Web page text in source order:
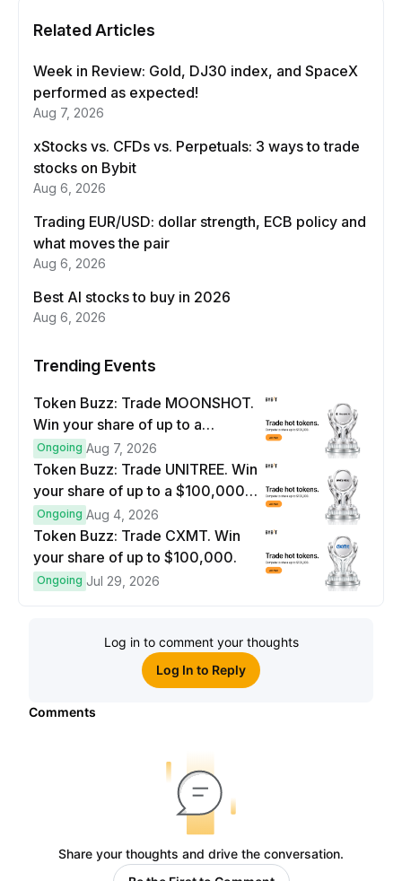
Related Articles
Week in Review: Gold, DJ30 index, and SpaceX
performed as expected!
Aug 7, 2026
xStocks vs. CFDs vs. Perpetuals: 3 ways to trade
stocks on Bybit
Aug 6, 2026
Trading EUR/USD: dollar strength, ECB policy and
what moves the pair
Aug 6, 2026
Best AI stocks to buy in 2026
Aug 6, 2026
Trending Events
Token Buzz: Trade MOONSHOT.
Win your share of up to a
$100,000 prize pool.
Ongoing Aug 7, 2026
Token Buzz: Trade UNITREE. Win
your share of up to a $100,000
prize pool.
Ongoing Aug 4, 2026
Token Buzz: Trade CXMT. Win
your share of up to $100,000.
Ongoing Jul 29, 2026
Log in to comment your thoughts
Log In to Reply
Comments
Share your thoughts and drive the conversation.